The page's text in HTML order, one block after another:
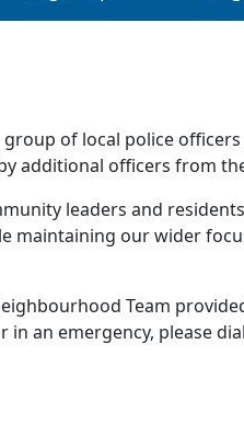
group of local police
additional officers from
leaders and
maintaining our wider
Team
an emergency, please